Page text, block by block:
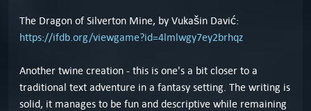
The Dragon of Silverton Mine, by Vukašin Davić:
https://ifdb.org/viewgame?id=4lmlwgy7ey2brhqz
Another twine creation - this is one's a bit closer to a
traditional text adventure in a fantasy setting. The writing is
solid, it manages to be fun and descriptive while remaining